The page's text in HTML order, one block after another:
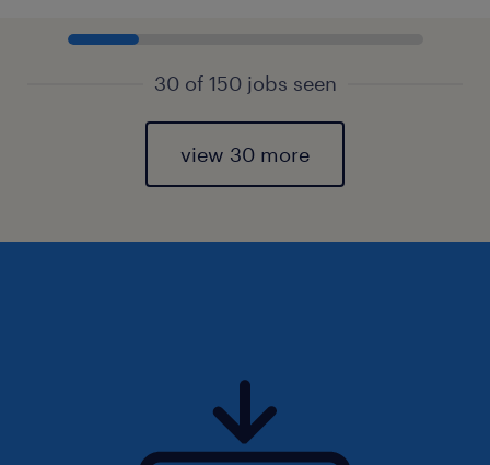
30 of 150 jobs seen
view 30 more